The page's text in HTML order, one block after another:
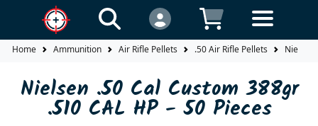
Home Ammunition Air Rifle Pellets .50 Air Rifle Pellets Nielsen
Nielsen .50 Cal Custom 388gr
.510 CAL HP - 50 Pieces